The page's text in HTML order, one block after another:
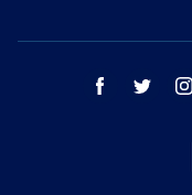
facebook twitter